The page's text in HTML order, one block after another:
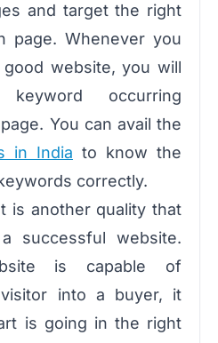
and target the right
page. Whenever you
website, you will
occurring
You can avail the
in India to know the
correctly.
is another quality that
successful website.
is capable of
into a buyer, it
is going in the right